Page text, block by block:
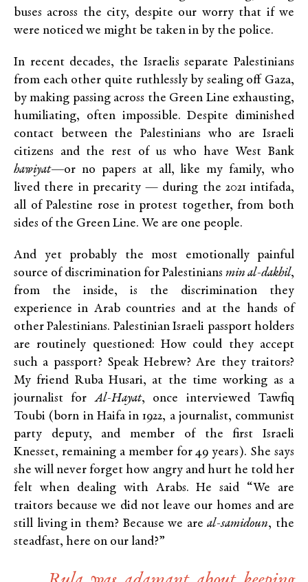
buses across the city, despite our worry that if we
were noticed we might be taken in by the police.
In recent decades, the Israelis separate Palestinians
from each other quite ruthlessly by sealing off Gaza,
by making passing across the Green Line exhausting,
humiliating, often impossible. Despite diminished
contact between the Palestinians who are Israeli
citizens and the rest of us who have West Bank
hawiyat—or no papers at all, like my family, who
lived there in precarity — during the 2021 intifada,
all of Palestine rose in protest together, from both
sides of the Green Line. We are one people.
And yet probably the most emotionally painful
source of discrimination for Palestinians min al-dakhil,
from the inside, is the discrimination they
experience in Arab countries and at the hands of
other Palestinians. Palestinian Israeli passport holders
are routinely questioned: How could they accept
such a passport? Speak Hebrew? Are they traitors?
My friend Ruba Husari, at the time working as a
journalist forAl-Hayat, once interviewed Tawfiq
Toubi (born in Haifa in 1922, a journalist, communist
party deputy, and member of the first Israeli
Knesset, remaining a member for 49 years). She says
she will never forget how angry and hurt he told her
felt when dealing with Arabs. He said “We are
traitors because we did not leave our homes and are
still living in them? Because we areal-samidoun, the
steadfast, here on our land?”